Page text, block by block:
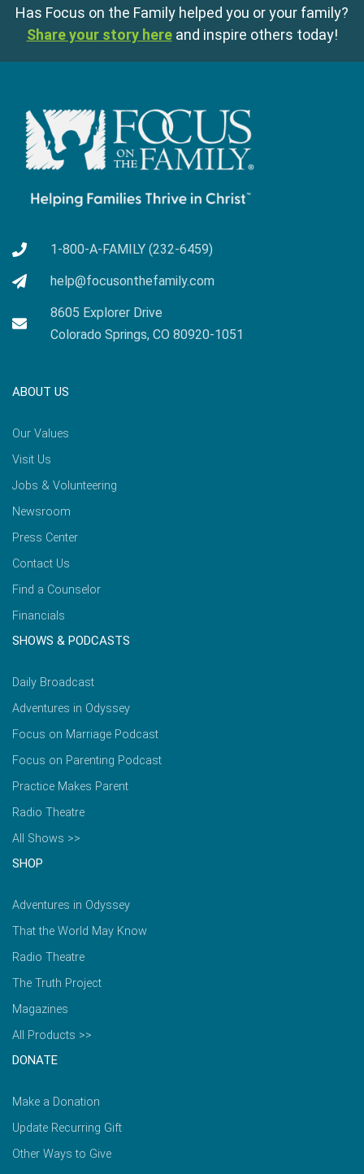
Has Focus on the Family helped you or your family?
Share your story here and inspire others today!
1-800-A-FAMILY (232-6459)
help@focusonthefamily.com
8605 Explorer Drive
Colorado Springs, CO 80920-1051
ABOUT US
Our Values
Visit Us
Jobs & Volunteering
Newsroom
Press Center
Contact Us
Find a Counselor
Financials
SHOWS & PODCASTS
Daily Broadcast
Adventures in Odyssey
Focus on Marriage Podcast
Focus on Parenting Podcast
Practice Makes Parent
Radio Theatre
All Shows >>
SHOP
Adventures in Odyssey
That the World May Know
Radio Theatre
The Truth Project
Magazines
All Products >>
DONATE
Make a Donation
Update Recurring Gift
Other Ways to Give